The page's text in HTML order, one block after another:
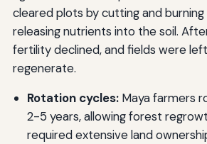
cleared plots by cutting and
releasing nutrients into the soil.
fertility declined, and fields were
regenerate.
Rotation cycles:Maya farmers
2-5 years, allowing forest
required extensive land